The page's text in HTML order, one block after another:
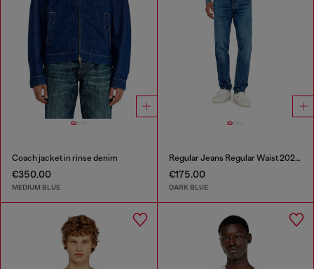
Coach jacket in rinse denim
€350.00
MEDIUM BLUE
Regular Jeans Regular Waist 2023 D-Finitive
€175.00
DARK BLUE